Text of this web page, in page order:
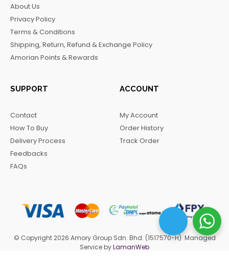
o
o
k
r
a
m
About Us
Privacy Policy
Terms & Conditions
Shipping, Return, Refund & Exchange Policy
Amorian Points & Rewards
SUPPORT
Contact
How To Buy
Delivery Process
Feedbacks
FAQs
ACCOUNT
My Account
Order History
Track Order
© Copyright 2026 Amory Group Sdn. Bhd. (1517570-H). Managed
Service byLamanWeb